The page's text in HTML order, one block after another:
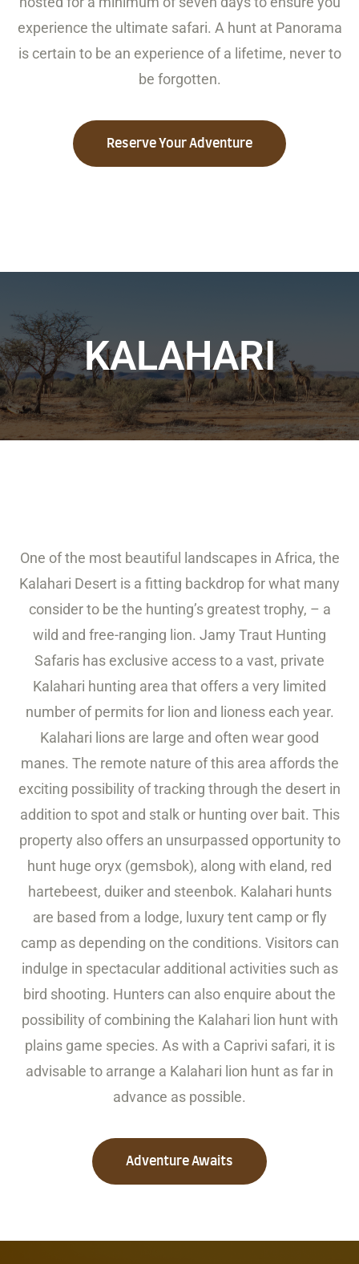
experience the ultimate safari. A hunt at Panorama
is certain to be an experience of a lifetime, never to
be forgotten.
Reserve Your Adventure
KALAHARI
One of the most beautiful landscapes in Africa, the
Kalahari Desert is a fitting backdrop for what many
consider to be the hunting’s greatest trophy, – a
wild and free-ranging lion. Jamy Traut Hunting
Safaris has exclusive access to a vast, private
Kalahari hunting area that offers a very limited
number of permits for lion and lioness each year.
Kalahari lions are large and often wear good
manes. The remote nature of this area affords the
exciting possibility of tracking through the desert in
addition to spot and stalk or hunting over bait. This
property also offers an unsurpassed opportunity to
hunt huge oryx (gemsbok), along with eland, red
hartebeest, duiker and steenbok. Kalahari hunts
are based from a lodge, luxury tent camp or fly
camp as depending on the conditions. Visitors can
indulge in spectacular additional activities such as
bird shooting. Hunters can also enquire about the
possibility of combining the Kalahari lion hunt with
plains game species. As with a Caprivi safari, it is
advisable to arrange a Kalahari lion hunt as far in
advance as possible.
Adventure Awaits